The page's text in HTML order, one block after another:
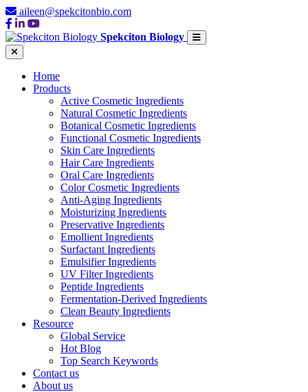
aileen@spekcitonbio.com
Spekciton Biology
Home
Products
Active Cosmetic Ingredients
Natural Cosmetic Ingredients
Botanical Cosmetic Ingredients
Functional Cosmetic Ingredients
Skin Care Ingredients
Hair Care Ingredients
Oral Care Ingredients
Color Cosmetic Ingredients
Anti-Aging Ingredients
Moisturizing Ingredients
Preservative Ingredients
Emollient Ingredients
Surfactant Ingredients
Emulsifier Ingredients
UV Filter Ingredients
Peptide Ingredients
Fermentation-Derived Ingredients
Clean Beauty Ingredients
Resource
Global Service
Hot Blog
Top Search Keywords
Contact us
About us